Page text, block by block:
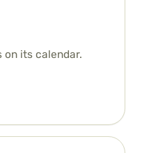
on its calendar.